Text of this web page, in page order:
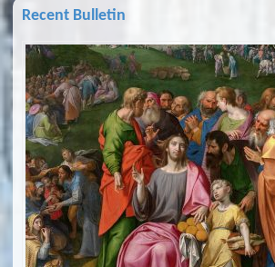
Recent Bulletin